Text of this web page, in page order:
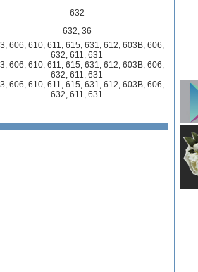
632
632, 36
, 606, 610, 611, 615, 631, 612, 603B, 606,
632, 611, 631
, 606, 610, 611, 615, 631, 612, 603B, 606,
632, 611, 631
, 606, 610, 611, 615, 631, 612, 603B, 606,
632, 611, 631